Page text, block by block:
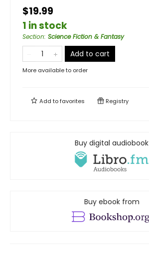
$19.99
1 in stock
Section: Science Fiction & Fantasy
Add to cart
More available to order
Add tofavorites Registry
Buy digital audiobook
Buy ebook from